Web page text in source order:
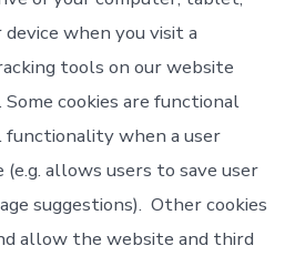
when you visit a
tools on our website
cookies are functional
functionality when a user
allows users to save user
suggestions). Other cookies
allow the website and third